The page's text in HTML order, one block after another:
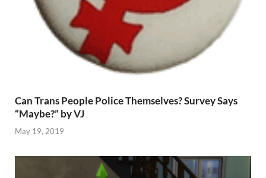
Can Trans People Police Themselves? Survey Says
“Maybe?” by VJ
May 19, 2019